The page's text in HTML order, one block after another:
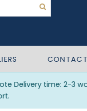
CONTACT
Delivery time: 2-3